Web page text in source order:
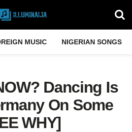
MUSIC NIGERIAN SONGS
Dancing Is
On Some
WHY]